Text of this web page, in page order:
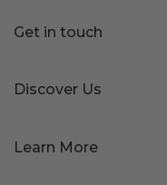
Get in touch
Discover Us
Learn More